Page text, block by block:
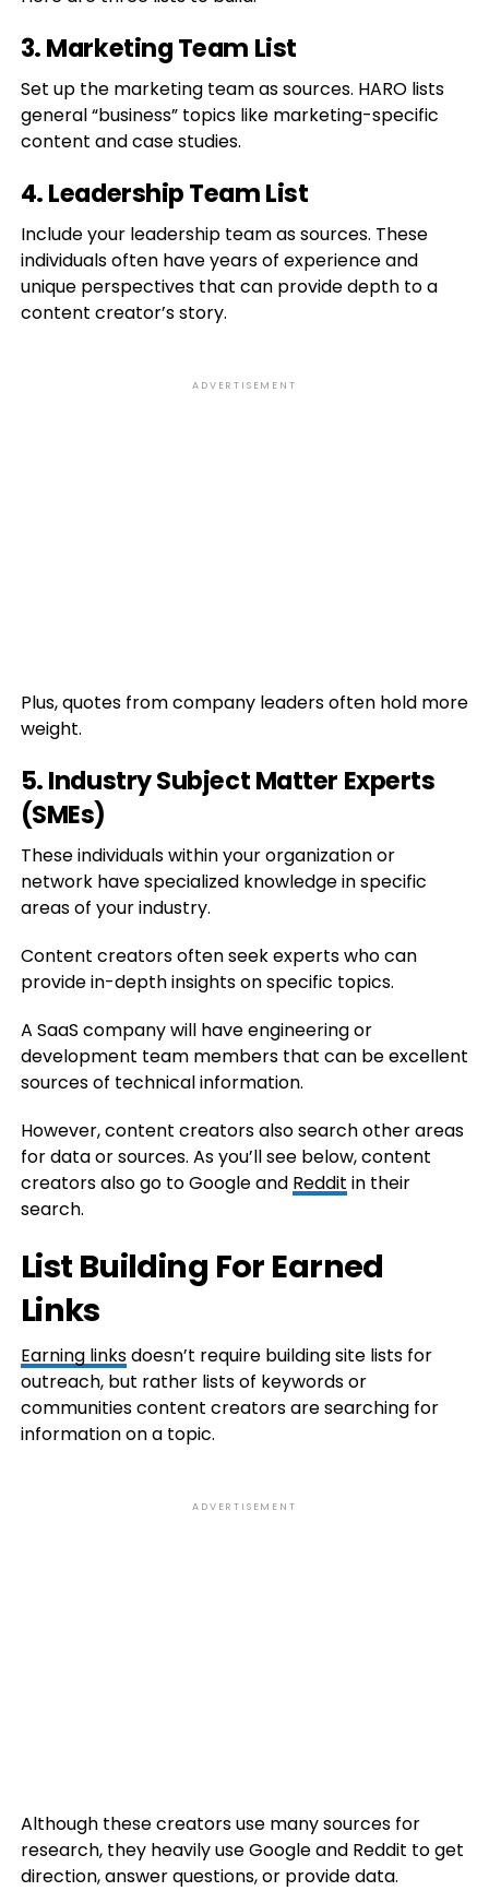
3. Marketing Team List
Set up the marketing team as sources. HARO lists
general “business” topics like marketing-specific
content and case studies.
4. Leadership Team List
Include your leadership team as sources. These
individuals often have years of experience and
unique perspectives that can provide depth to a
content creator’s story.
ADVERTISEMENT
Plus, quotes from company leaders often hold more
weight.
5. Industry Subject Matter Experts
(SMEs)
These individuals within your organization or
network have specialized knowledge in specific
areas of your industry.
Content creators often seek experts who can
provide in-depth insights on specific topics.
A SaaS company will have engineering or
development team members that can be excellent
sources of technical information.
However, content creators also search other areas
for data or sources. As you’ll see below, content
creators also go to Google and Reddit in their
search.
List Building For Earned
Links
Earning linksdoesn’t require building site lists for
outreach, but rather lists of keywords or
communities content creators are searching for
information on a topic.
ADVERTISEMENT
Although these creators use many sources for
research, they heavily use Google and Reddit to get
direction, answer questions, or provide data.